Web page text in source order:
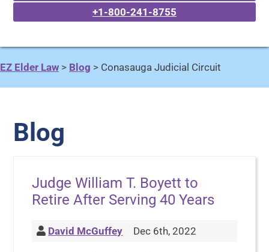
+1-800-241-8755
EZ Elder Law > Blog > Conasauga Judicial Circuit
Blog
Judge William T. Boyett to
Retire After Serving 40 Years
David McGuffey Dec 6th, 2022